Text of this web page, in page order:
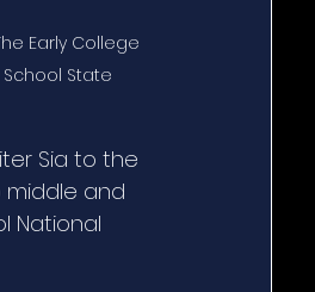
Early College
State
Sia to the
middle and
National